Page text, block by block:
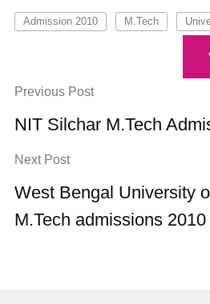
Admission 2010 M.Tech
Previous Post
NIT Silchar M.Tech
Next Post
West Bengal University
M.Tech admissions 2010